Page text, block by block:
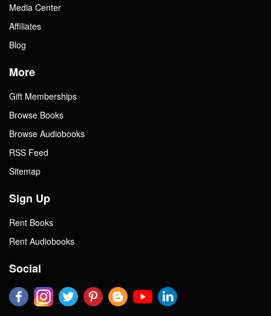
Media Center
Affiliates
Blog
More
Gift Memberships
Browse Books
Browse Audiobooks
RSS Feed
Sitemap
Sign Up
Rent Books
Rent Audiobooks
Social